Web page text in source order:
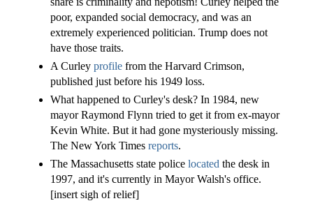
poor, expanded social democracy, and was an
extremely experienced politician. Trump does not
have those traits.
A Curley profile from the Harvard Crimson,
published just before his 1949 loss.
What happened to Curley's desk? In 1984, new
mayor Raymond Flynn tried to get it from ex-mayor
Kevin White. But it had gone mysteriously missing.
The New York Times reports.
The Massachusetts state police located the desk in
1997, and it's currently in Mayor Walsh's office.
[insert sigh of relief]